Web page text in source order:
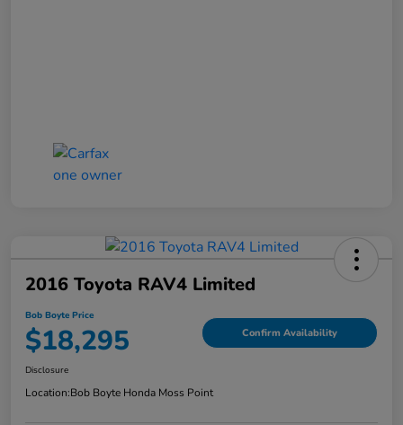
2016 Toyota RAV4 Limited
Bob Boyte Price
$18,295 Confirm Availability
Disclosure
Location:Bob Boyte Honda Moss Point